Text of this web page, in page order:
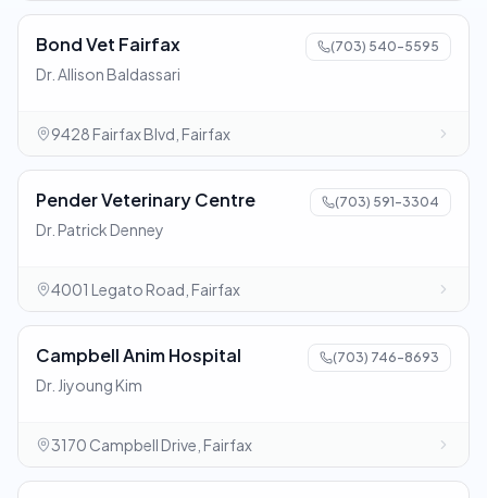
Bond Vet Fairfax (703) 540-5595
Dr. Allison Baldassari
9428 Fairfax Blvd, Fairfax
Pender Veterinary Centre (703) 591-3304
Dr. Patrick Denney
4001 Legato Road, Fairfax
Campbell Anim Hospital (703) 746-8693
Dr. Jiyoung Kim
3170 Campbell Drive, Fairfax